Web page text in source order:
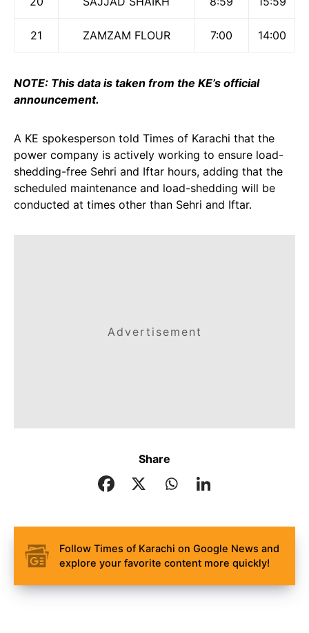
21 ZAMZAM FLOUR 7:00 14:00
NOTE: This data is taken from the KE’s official
announcement.
A KE spokesperson told Times of Karachi that the
power company is actively working to ensure load-
shedding-free Sehri and Iftar hours, adding that the
scheduled maintenance and load-shedding will be
conducted at times other than Sehri and Iftar.
Advertisement
Share
Follow Times of Karachi on Google News and
explore your favorite content more quickly!